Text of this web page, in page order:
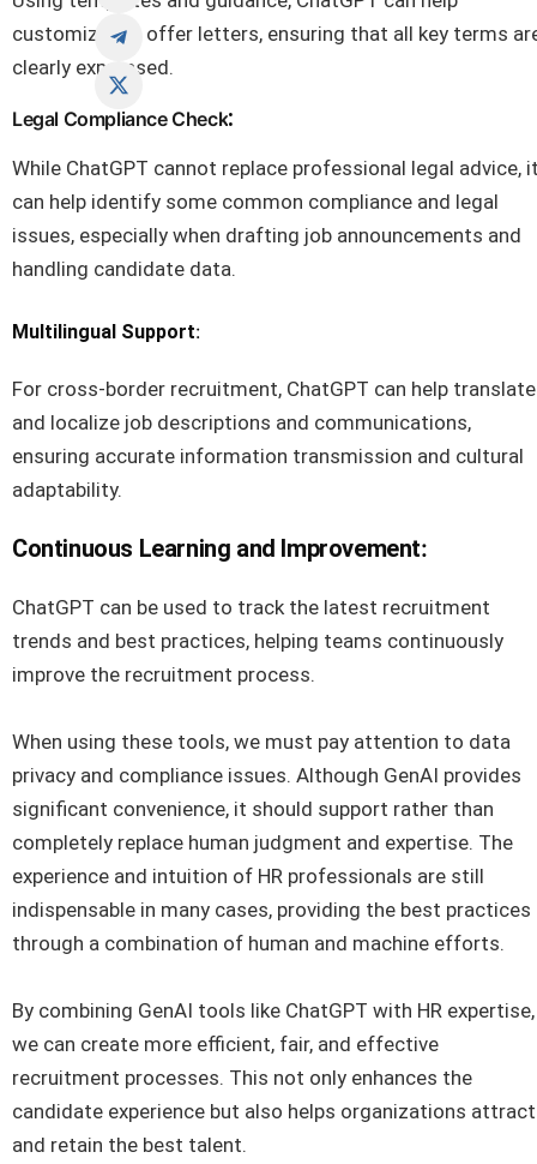
customize job offer letters, ensuring that all key terms
clearly expressed.
Legal Compliance Check:
While ChatGPT cannot replace professional legal advice,
can help identify some common compliance and legal
issues, especially when drafting job announcements and
handling candidate data.
Multilingual Support:
For cross-border recruitment, ChatGPT can help translate
and localize job descriptions and communications,
ensuring accurate information transmission and cultural
adaptability.
Continuous Learning and Improvement:
ChatGPT can be used to track the latest recruitment
trends and best practices, helping teams continuously
improve the recruitment process.
When using these tools, we must pay attention to data
privacy and compliance issues. Although GenAI provides
significant convenience, it should support rather than
completely replace human judgment and expertise. The
experience and intuition of HR professionals are still
indispensable in many cases, providing the best practices
through a combination of human and machine efforts.
By combining GenAI tools like ChatGPT with HR expertise,
we can create more efficient, fair, and effective
recruitment processes. This not only enhances the
candidate experience but also helps organizations attract
and retain the best talent.